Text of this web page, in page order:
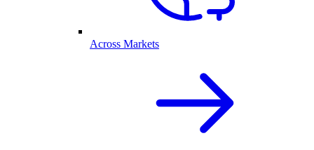
Across Markets